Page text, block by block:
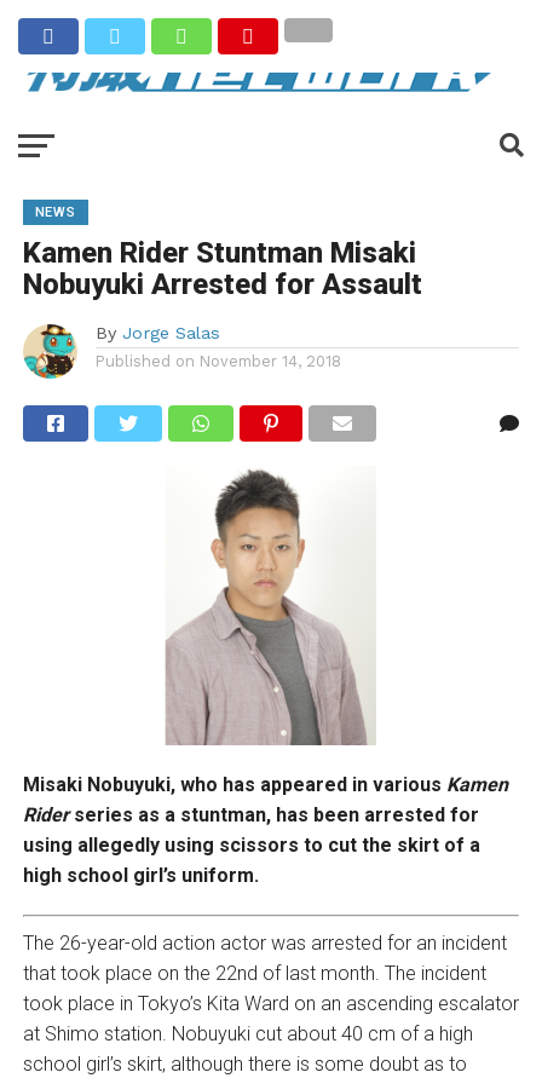
NEWS
Kamen Rider Stuntman Misaki
Nobuyuki Arrested for Assault
By Jorge Salas
Published on November 14, 2018
Misaki Nobuyuki, who has appeared in various Kamen
Riderseries as a stuntman, has been arrested for
using allegedly using scissors to cut the skirt of a
high school girl’s uniform.
The 26-year-old action actor was arrested for an incident
that took place on the 22nd of last month. The incident
took place in Tokyo’s Kita Ward on an ascending escalator
at Shimo station. Nobuyuki cut about 40 cm of a high
school girl’s skirt, although there is some doubt as to